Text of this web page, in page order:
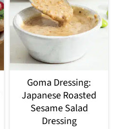
Goma Dressing:
Japanese Roasted
Sesame Salad
Dressing